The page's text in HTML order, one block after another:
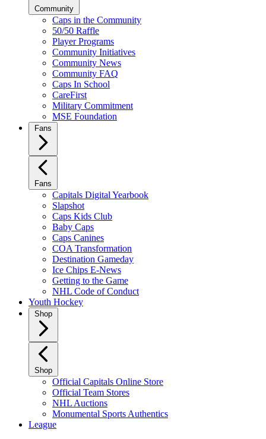
Community
Caps in the Community
50/50 Raffle
Player Programs
Community Initiatives
Community News
Community FAQ
Caps In School
CareFirst
Military Commitment
MSE Foundation
Fans
Fans
Capitals Digital Yearbook
Slapshot
Caps Kids Club
Baby Caps
Caps Canines
COA Transformation
Destination Gameday
Ice Chips E-News
Getting to the Game
NHL Code of Conduct
Youth Hockey
Shop
Shop
Official Capitals Online Store
Official Team Stores
NHL Auctions
Monumental Sports Authentics
League